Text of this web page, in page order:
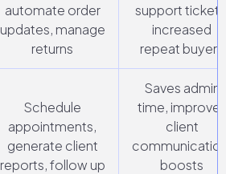
automate order
updates, manage
returns
support
increased
repeat buyers
Schedule
appointments,
generate client
reports, follow up
Saves admin
time, improves
client
boosts